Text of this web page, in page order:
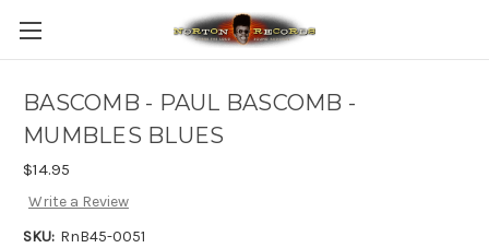
BASCOMB - PAUL BASCOMB -
MUMBLES BLUES
$14.95
Write a Review
SKU: RnB45-0051